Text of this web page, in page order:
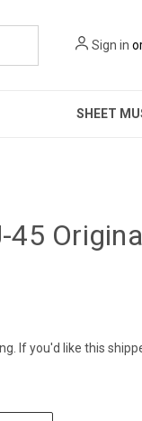
Sign in
SHEET
45
If you'd like this